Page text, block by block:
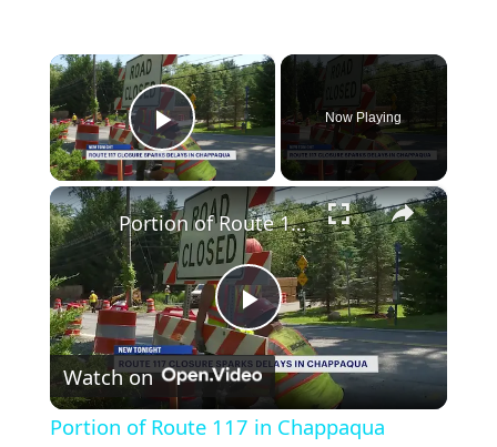
×
Play Video
Now Playing
×
Play
Video
Portion of Route 117 in Chappaqua closed until September for culvert replacement project
Watch on
Portion of Route 117 in Chappaqua